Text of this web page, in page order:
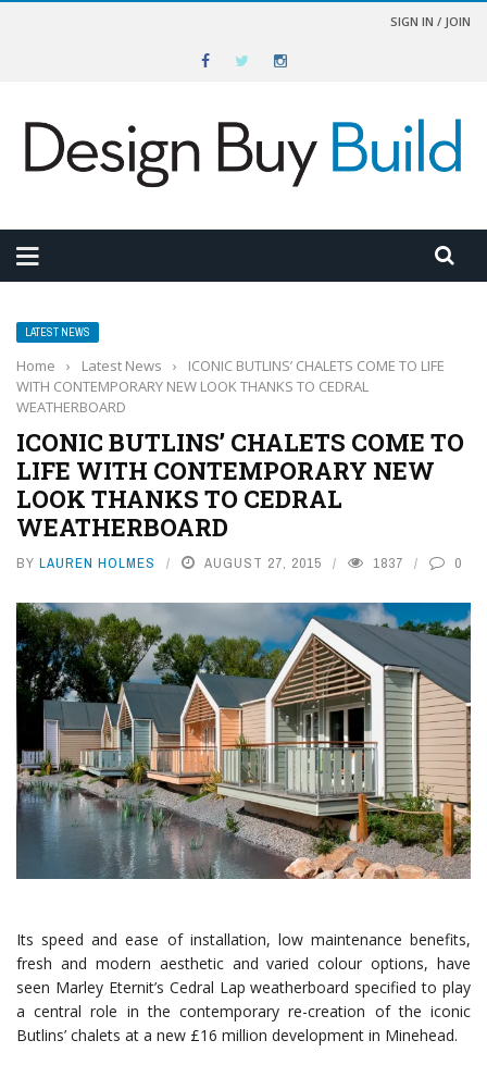
SIGN IN / JOIN
LATEST NEWS
Home › Latest News ›
ICONIC BUTLINS’ CHALETS COME TO LIFE
WITH CONTEMPORARY NEW LOOK THANKS TO CEDRAL
WEATHERBOARD
ICONIC BUTLINS’ CHALETS COME TO
LIFE WITH CONTEMPORARY NEW
LOOK THANKS TO CEDRAL
WEATHERBOARD
BY LAUREN HOLMES AUGUST 27, 2015 1837 0
Its speed and ease of installation, low maintenance benefits,
fresh and modern aesthetic and varied colour options, have
seen Marley Eternit’s Cedral Lap weatherboard specified to play
a central role in the contemporary re-creation of the iconic
Butlins’ chalets at a new £16 million development in Minehead.